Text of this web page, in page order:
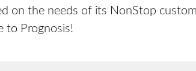
on the needs of its NonStop
to Prognosis!